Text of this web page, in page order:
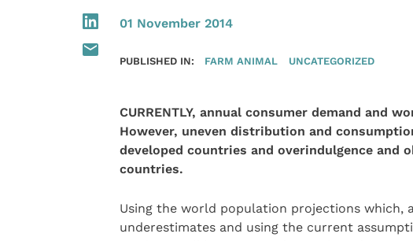
01 November 2014
PUBLISHED IN: FARM ANIMAL UNCATEGORIZED
CURRENTLY, annual consumer demand and
However, uneven distribution and
developed countries and overindulgence and
countries.
Using the world population projections which,
underestimates and using the current